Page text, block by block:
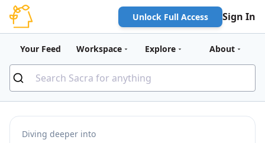
Unlock Full Access Sign In
Your Feed Workspace Explore About
Diving deeper into